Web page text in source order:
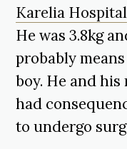
Karelia Hospital
He was 3.8kg
probably
boy. He and
had
to undergo